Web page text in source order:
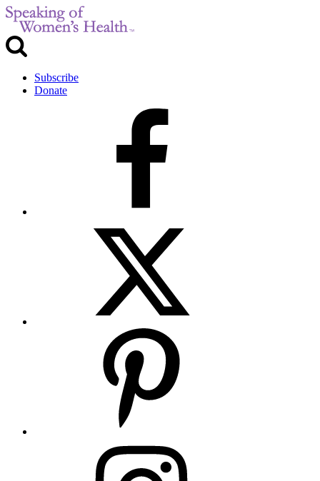
Subscribe
Donate